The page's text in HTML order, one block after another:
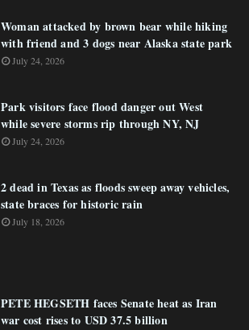
Woman attacked by brown bear while hiking
with friend and 3 dogs near Alaska state park
July 24, 2026
Park visitors face flood danger out West
while severe storms rip through NY, NJ
July 24, 2026
2 dead in Texas as floods sweep away vehicles,
state braces for historic rain
July 18, 2026
PETE HEGSETH faces Senate heat as Iran
war cost rises to USD 37.5 billion